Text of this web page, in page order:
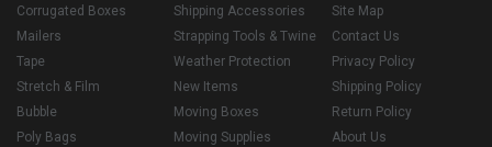
Corrugated Boxes
Mailers
Tape
Stretch & Film
Bubble
Poly Bags
Shipping Accessories
Strapping Tools & Twine
Weather Protection
New Items
Moving Boxes
Moving Supplies
Site Map
Contact Us
Privacy Policy
Shipping Policy
Return Policy
About Us